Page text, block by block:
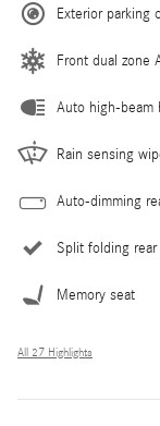
Exterior parking
Front dual zone
Auto high-beam
Rain sensing
Auto-dimming
Split folding rear
Memory seat
All 27 Highlights